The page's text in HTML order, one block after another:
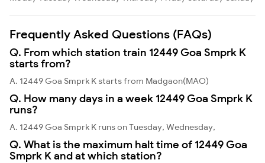
Frequently Asked Questions (FAQs)
Q. From which station train 12449 Goa Smprk K
starts from?
A. 12449 Goa Smprk K starts from Madgaon(MAO)
Q. How many days in a week 12449 Goa Smprk K
runs?
A. 12449 Goa Smprk K runs on Tuesday, Wednesday,
Q. What is the maximum halt time of 12449 Goa
Smprk K and at which station?